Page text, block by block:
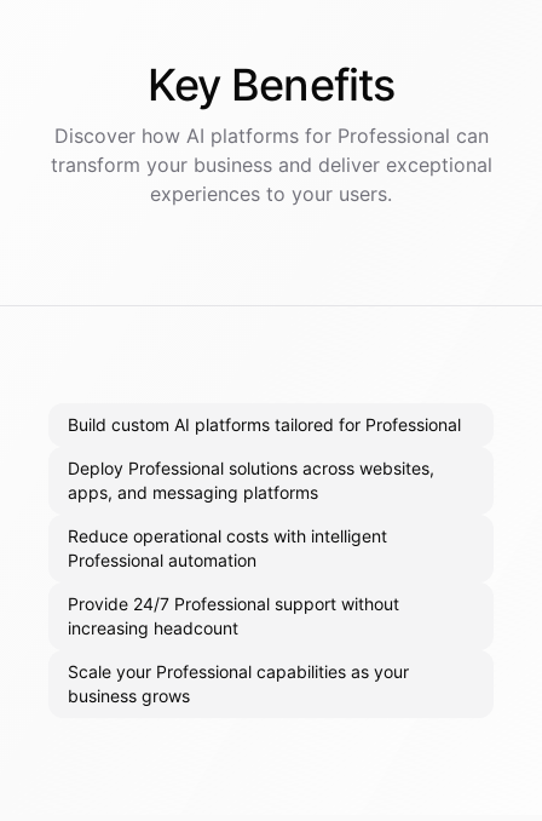
Key Benefits
Discover how AI platformsfor Professional can
transform your business and deliver exceptional
experiences to your users.
Build custom AI platforms tailored for Professional
Deploy Professional solutions across websites,
apps, and messaging platforms
Reduce operational costs with intelligent
Professional automation
Provide 24/7 Professional support without
increasing headcount
Scale your Professional capabilities as your
business grows